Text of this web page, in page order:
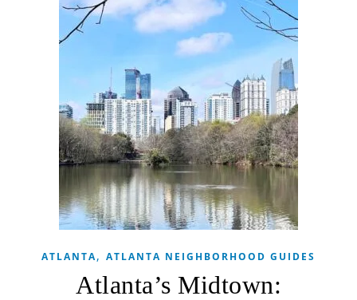
ATLANTA, ATLANTA NEIGHBORHOOD GUIDES
Atlanta’s Midtown: